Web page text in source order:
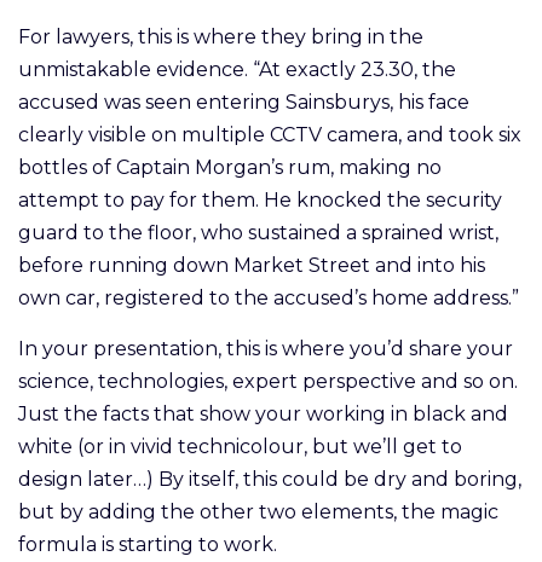
For lawyers, this is where they bring in the
unmistakable evidence. “At exactly 23.30, the
accused was seen entering Sainsburys, his face
clearly visible on multiple CCTV camera, and took six
bottles of Captain Morgan’s rum, making no
attempt to pay for them. He knocked the security
guard to the floor, who sustained a sprained wrist,
before running down Market Street and into his
own car, registered to the accused’s home address.”
In your presentation, this is where you’d share your
science, technologies, expert perspective and so on.
Just the facts that show your working in black and
white (or in vivid technicolour, but we’ll get to
design later…) By itself, this could be dry and boring,
but by adding the other two elements, the magic
formula is starting to work.